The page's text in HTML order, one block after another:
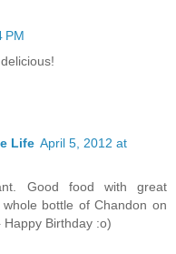
PM
Life April 5, 2012 at
Good food with great
bottle of Chandon on
Birthday :o)